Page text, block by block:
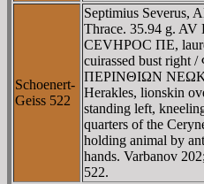
Schoenert-
Geiss 522
Septimius Severus,
Thrace. 35.94 g.
CEVHΡOC ΠE,
cuirassed bust
ΠEΡINΘIΩN
Herakles, lionskin
standing left,
quarters of the
holding animal by
hands. Varbanov
522.